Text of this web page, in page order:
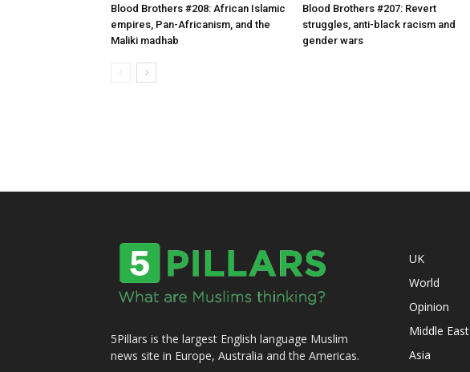
Blood Brothers #208: African Islamic
empires, Pan-Africanism, and the
Maliki madhab
Blood Brothers #207: Revert
struggles, anti-black racism and
gender wars
5Pillars is the largest English language Muslim
news site in Europe, Australia and the Americas.
UK
World
Opinion
Middle East
Asia